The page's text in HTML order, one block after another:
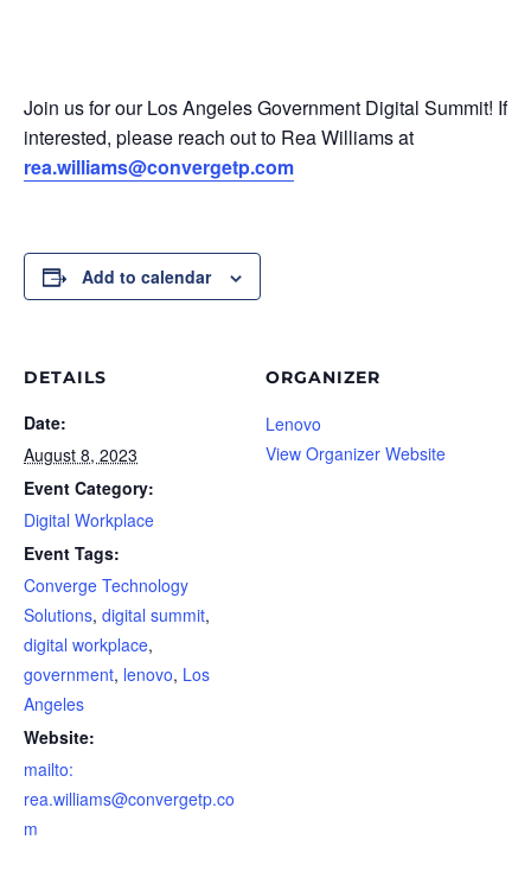
Join us for our Los Angeles Government Digital Summit! If
interested, please reach out to Rea Williams at
rea.williams@convergetp.com
Add to calendar
DETAILS
Date:
August 8, 2023
Event Category:
Digital Workplace
Event Tags:
Converge Technology
Solutions, digital summit,
digital workplace,
government, lenovo, Los
Angeles
Website:
mailto:
rea.williams@convergetp.co
m
ORGANIZER
Lenovo
View Organizer Website